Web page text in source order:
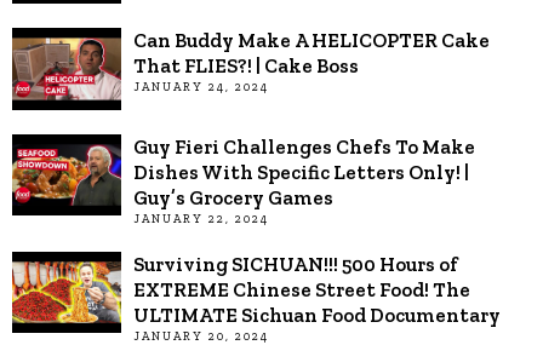
Can Buddy Make A HELICOPTER Cake
That FLIES?! | Cake Boss
JANUARY 24, 2024
Guy Fieri Challenges Chefs To Make
Dishes With Specific Letters Only! |
Guy’s Grocery Games
JANUARY 22, 2024
Surviving SICHUAN!!! 500 Hours of
EXTREME Chinese Street Food! The
ULTIMATE Sichuan Food Documentary
JANUARY 20, 2024